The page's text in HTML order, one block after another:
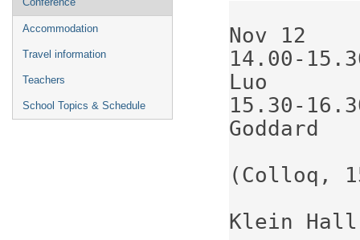
Accommodation
Travel information
Teachers
School Topics & Schedule
Nov 12
14.00-
Luo
15.30-
Goddard
(Colloq,
Klein